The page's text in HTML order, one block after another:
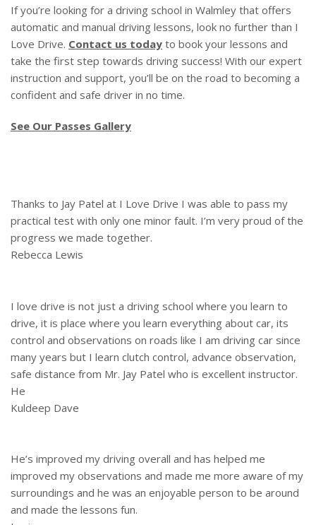
If you’re looking for a driving school in Walmley that offers
automatic and manual driving lessons, look no further than I
Love Drive. Contact us today to book your lessons and
take the first step towards driving success! With our expert
instruction and support, you’ll be on the road to becoming a
confident and safe driver in no time.
See Our Passes Gallery
Thanks to Jay Patel at I Love Drive I was able to pass my
practical test with only one minor fault. I’m very proud of the
progress we made together.
Rebecca Lewis
I love drive is not just a driving school where you learn to
drive, it is place where you learn everything about car, its
control and observations on roads like I am driving car since
many years but I learn clutch control, advance observation,
safe distance from Mr. Jay Patel who is excellent instructor.
He
Kuldeep Dave
He’s improved my driving overall and has helped me
improved my observations and made me more aware of my
surroundings and he was an enjoyable person to be around
and made the lessons fun.